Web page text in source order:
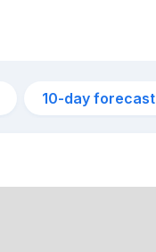
10-day forecast